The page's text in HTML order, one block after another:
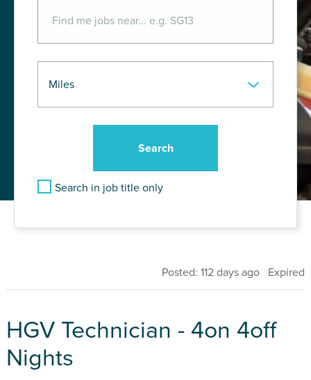
Search in job title only
Posted: 112 days ago Expired
HGV Technician - 4on 4off
Nights